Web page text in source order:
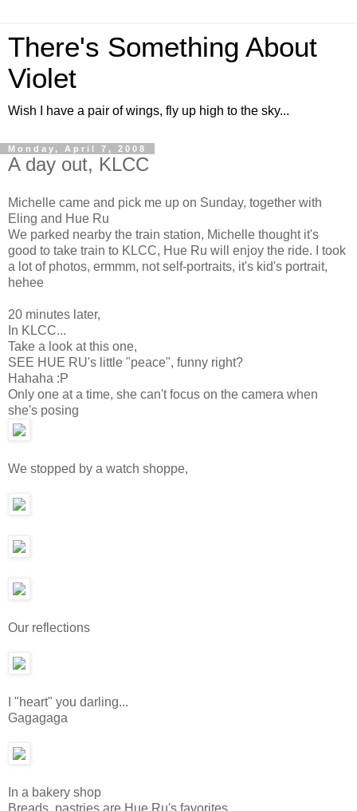
There's Something About
Violet
Wish I have a pair of wings, fly up high to the sky...
Monday, April 7, 2008
A day out, KLCC
Michelle came and pick me up on Sunday, together with
Eling and Hue Ru
We parked nearby the train station, Michelle thought it's
good to take train to KLCC, Hue Ru will enjoy the ride. I took
a lot of photos, ermmm, not self-portraits, it's kid's portrait,
hehee
20 minutes later,
In KLCC...
Take a look at this one,
SEE HUE RU's little "peace", funny right?
Hahaha :P
Only one at a time, she can't focus on the camera when
she's posing
We stopped by a watch shoppe,
Our reflections
I "heart" you darling...
Gagagaga
In a bakery shop
Breads, pastries are Hue Ru's favorites